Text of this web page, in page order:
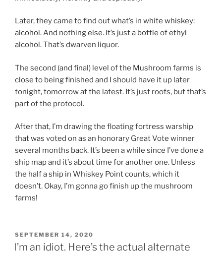
Later, they came to find out what’s in white whiskey:
alcohol. And nothing else. It’s just a bottle of ethyl
alcohol. That’s dwarven liquor.
The second (and final) level of the Mushroom farms is
close to being finished and I should have it up later
tonight, tomorrow at the latest. It’s just roofs, but that’s
part of the protocol.
After that, I’m drawing the floating fortress warship
that was voted on as an honorary Great Vote winner
several months back. It’s been a while since I’ve done a
ship map and it’s about time for another one. Unless
the half a ship in Whiskey Point counts, which it
doesn’t. Okay, I’m gonna go finish up the mushroom
farms!
POSTED
ON
SEPTEMBER 14, 2020
I’m an idiot. Here’s the actual alternate